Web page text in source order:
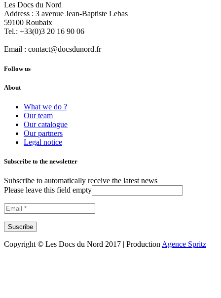
Les Docs du Nord
Address : 3 avenue Jean-Baptiste Lebas
59100 Roubaix
Tel.: +33(0)3 20 16 90 06
Email : contact@docsdunord.fr
Follow us
About
What we do ?
Our team
Our catalogue
Our partners
Legal notice
Subscribe to the newsletter
Subscribe to automatically receive the latest news
Please leave this field empty
Copyright © Les Docs du Nord 2017 | Production Agence Spritz